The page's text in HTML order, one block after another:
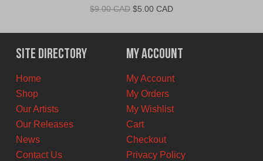
$9.00 CAD Original
was:
$9.00
CAD.
$5.00 CADCurrent
is:
$5.00
CAD.
Site Directory
Home
Shop
Our Artists
Our Releases
News
Contact Us
My Account
My Account
My Orders
My Wishlist
Cart
Checkout
Privacy Policy